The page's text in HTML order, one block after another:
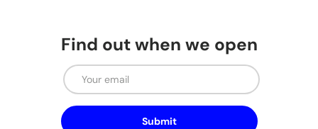
Find out when we open
Email
Submit